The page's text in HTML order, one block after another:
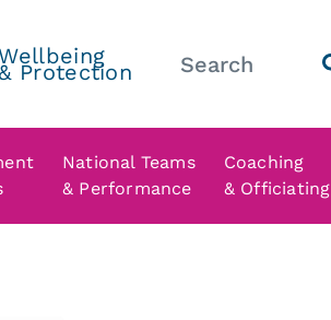
Wellbeing
& Protection
National Teams
& Performance
Coaching
& Officiating